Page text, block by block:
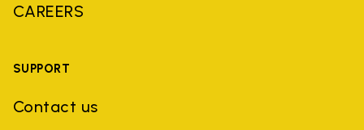
CAREERS
SUPPORT
Contact us